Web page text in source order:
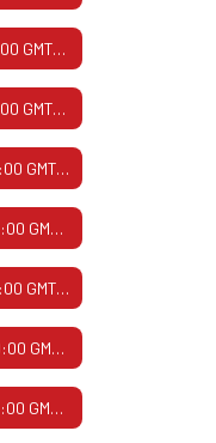
Tue Feb 09 2021 00:00:00 GMT-0600 (Central Standard Time)
Mon Feb 01 2021 00:00:00 GMT-0600 (Central Standard Time)
Mon Dec 21 2020 00:00:00 GMT-0600 (Central Standard Time)
Mon Nov 16 2020 00:00:00 GMT-0600 (Central Standard Time)
Mon Oct 19 2020 00:00:00 GMT-0500 (Central Daylight Time)
Mon Oct 05 2020 00:00:00 GMT-0500 (Central Daylight Time)
Mon Sep 21 2020 00:00:00 GMT-0500 (Central Daylight Time)